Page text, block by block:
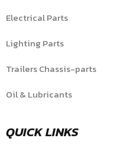
Electrical Parts
Lighting Parts
Trailers Chassis-parts
Oil & Lubricants
QUICK LINKS